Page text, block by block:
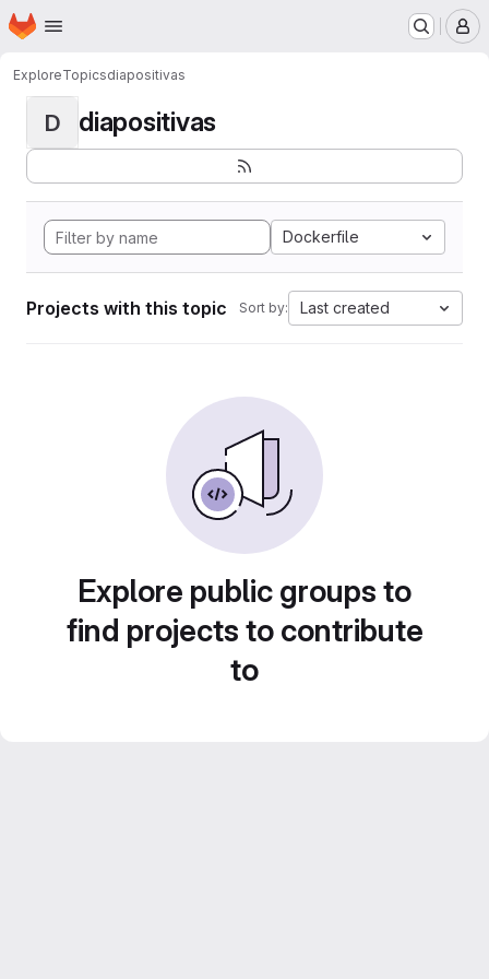
Skip to main content
Homepage
ExploreTopicsdiapositivas
D diapositivas
Dockerfile
Projects with this topic Sort by: Last created
Explore public groups to
find projects to contribute
to